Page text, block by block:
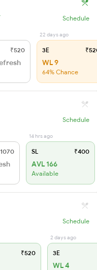
Schedule
₹520
22 days ago
3E
WL 9
64% Chance
Schedule
14 hrs ago
SL ₹400
AVL 166
Available
Schedule
₹520
2 days ago
3E
WL 4